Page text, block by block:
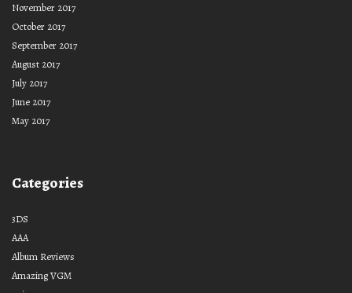
November 2017
October 2017
September 2017
August 2017
July 2017
June 2017
May 2017
Categories
3DS
AAA
Album Reviews
Amazing VGM